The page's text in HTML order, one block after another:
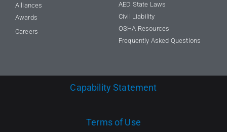
Alliances
Awards
Careers
AED State Laws
Civil Liability
OSHA Resources
Frequently Asked Questions
Capability Statement
Terms of Use